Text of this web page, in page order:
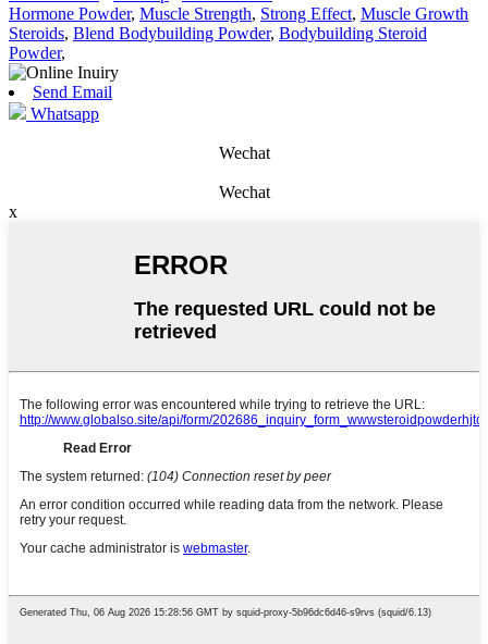
Hormone Powder, Muscle Strength, Strong Effect, Muscle Growth
Steroids, Blend Bodybuilding Powder, Bodybuilding Steroid
Powder,
Send Email
Whatsapp
Wechat
Wechat
x